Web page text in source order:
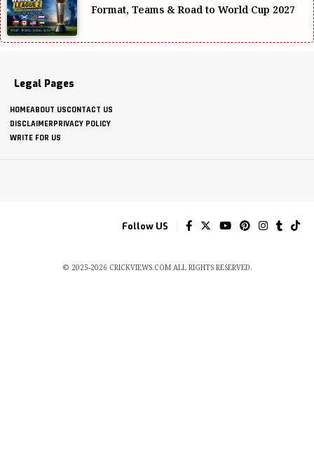
Format, Teams & Road to World Cup 2027
Legal Pages
HOMEABOUT USCONTACT US
DISCLAIMERPRIVACY POLICY
WRITE FOR US
Follow US
© 2025-2026 CRICKVIEWS.COM ALL RIGHTS RESERVED.